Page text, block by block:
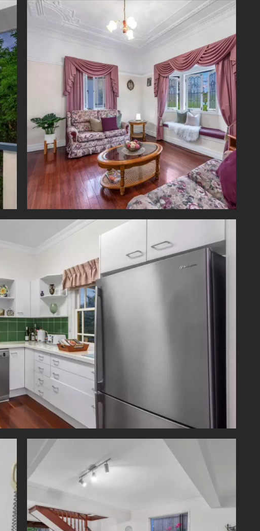
and laundry
out to the
child care
moments to
Holland Park
Square
away.